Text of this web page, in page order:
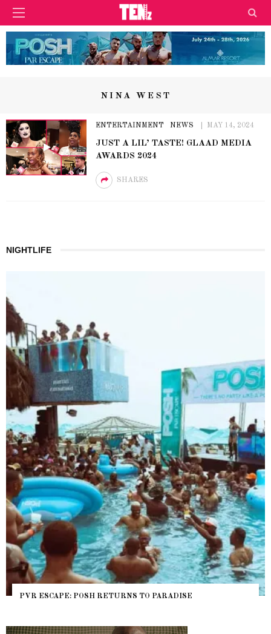
NINA WEST
ENTERTAINMENT NEWS MAY 14, 2024
JUST A LIL’ TASTE! GLAAD MEDIA
AWARDS 2024
SHARES
NIGHTLIFE
PVR ESCAPE: POSH RETURNS TO PARADISE